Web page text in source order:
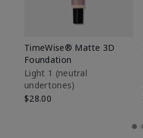
TimeWise® Matte 3D
Foundation
Light 1​ (neutral
undertones)
$28.00